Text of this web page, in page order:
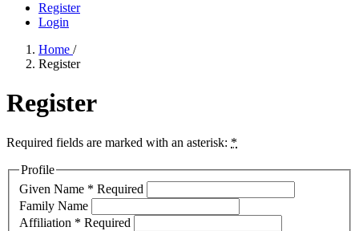
Register
Login
Home /
Register
Register
Required fields are marked with an asterisk: *
Profile
Given Name * Required
Family Name
Affiliation * Required